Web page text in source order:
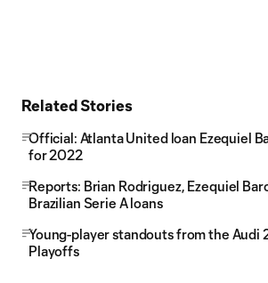
Related Stories
Official: Atlanta United loan Ezequiel
for 2022
Reports: Brian Rodriguez, Ezequiel
Brazilian Serie A loans
Young-player standouts from the Audi
Playoffs